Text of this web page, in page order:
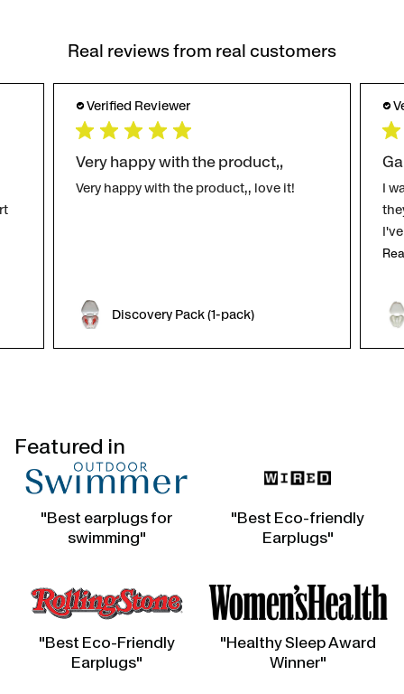
Real reviews from real customers
Verified Reviewer
Very happy with the product,,
Very happy with the product,, love it!
Discovery Pack (1-pack)
I
Featured in
"Best earplugs for
swimming"
"Best Eco-friendly
Earplugs"
"Best Eco-Friendly
Earplugs"
"Healthy Sleep Award
Winner"